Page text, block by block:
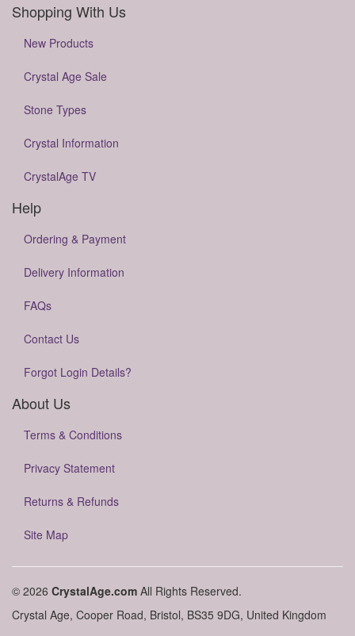
Shopping With Us
New Products
Crystal Age Sale
Stone Types
Crystal Information
CrystalAge TV
Help
Ordering & Payment
Delivery Information
FAQs
Contact Us
Forgot Login Details?
About Us
Terms & Conditions
Privacy Statement
Returns & Refunds
Site Map
© 2026 CrystalAge.com All Rights Reserved.
Crystal Age, Cooper Road, Bristol, BS35 9DG, United Kingdom